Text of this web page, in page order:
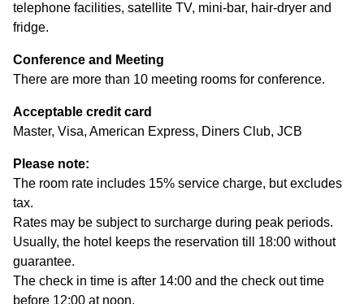
telephone facilities, satellite TV, mini-bar, hair-dryer and
fridge.
Conference and Meeting
There are more than 10 meeting rooms for conference.
Acceptable credit card
Master, Visa, American Express, Diners Club, JCB
Please note:
The room rate includes 15% service charge, but excludes
tax.
Rates may be subject to surcharge during peak periods.
Usually, the hotel keeps the reservation till 18:00 without
guarantee.
The check in time is after 14:00 and the check out time
before 12:00 at noon.